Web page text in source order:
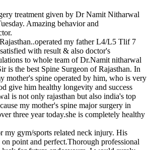
treatment given by Dr Namit Nitharwal
Amazing behavior and
my father L4/L5 Tlif 7
with result & also doctor's
to whole team of Dr.Namit nitharwal
is the best Spine Surgeon of Rajasthan. In
mother's spine operated by him, who is very
give him healthy longevity and success
is not only rajasthan but also india's top
my mother's spine major surgery in
three year today.she is completely healthy
my gym/sports related neck injury. His
point and perfect.Thorough professional